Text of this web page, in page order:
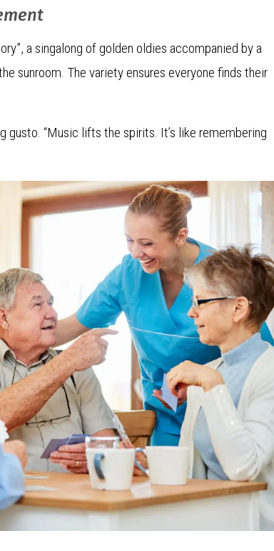
a singalong of golden oldies accompanied by a
sunroom. The variety ensures everyone finds their
gusto. “Music lifts the spirits. It’s like remembering